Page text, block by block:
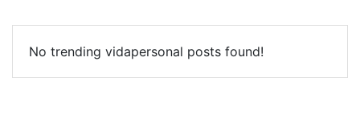
No trending vidapersonal posts found!